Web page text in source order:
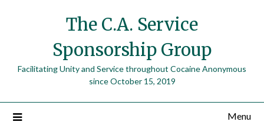
The C.A. Service
Sponsorship Group
Facilitating Unity and Service throughout Cocaine Anonymous
since October 15, 2019
Menu